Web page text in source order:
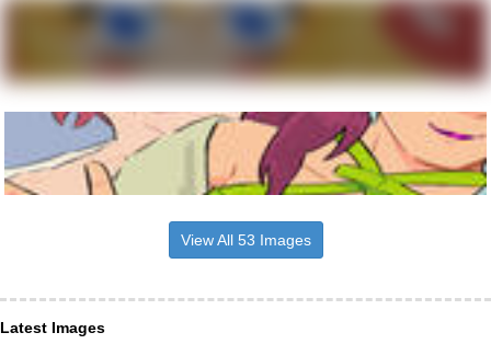
View All 53 Images
Latest Images